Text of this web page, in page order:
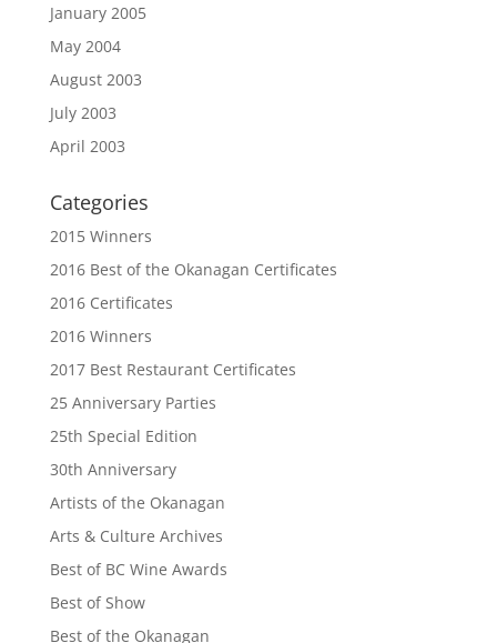
January 2005
May 2004
August 2003
July 2003
April 2003
Categories
2015 Winners
2016 Best of the Okanagan Certificates
2016 Certificates
2016 Winners
2017 Best Restaurant Certificates
25 Anniversary Parties
25th Special Edition
30th Anniversary
Artists of the Okanagan
Arts & Culture Archives
Best of BC Wine Awards
Best of Show
Best of the Okanagan